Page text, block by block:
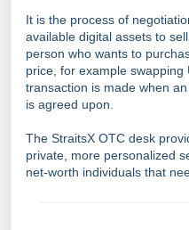
It is the process of
available digital assets to
person who wants to
price, for example swapping
transaction is made when
is agreed upon.
The StraitsX OTC desk
private, more personalized
net-worth individuals that